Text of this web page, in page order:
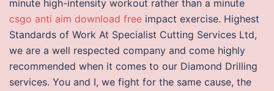
minute high-intensity workout rather than a minute
csgo anti aim download free impact exercise. Highest
Standards of Work At Specialist Cutting Services Ltd,
we are a well respected company and come highly
recommended when it comes to our Diamond Drilling
services. You and I, we fight for the same cause, the